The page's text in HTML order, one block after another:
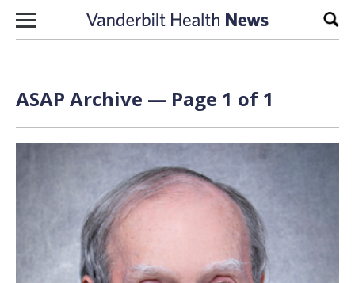
Skip to content
ASAP Archive — Page 1 of 1